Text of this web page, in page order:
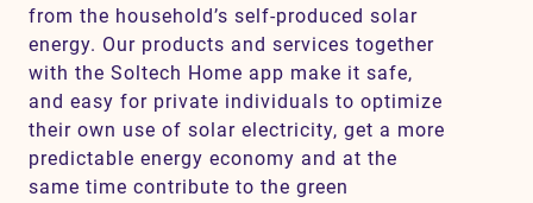
from the household’s self-produced solar
energy. Our products and services together
with the Soltech Home app make it safe,
and easy for private individuals to optimize
their own use of solar electricity, get a more
predictable energy economy and at the
same time contribute to the green